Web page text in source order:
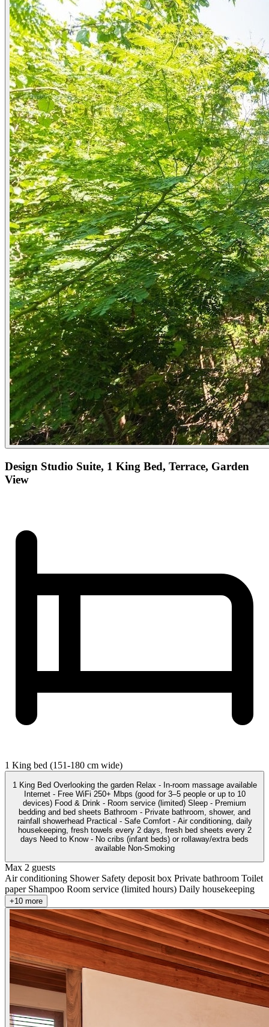
Design Studio Suite, 1 King Bed, Terrace, Garden
View
1 King bed (151-180 cm wide)
1 King Bed Overlooking the garden Relax - In-room massage available
Internet - Free WiFi 250+ Mbps (good for 3–5 people or up to 10
devices) Food & Drink - Room service (limited) Sleep - Premium
bedding and bed sheets Bathroom - Private bathroom, shower, and
rainfall showerhead Practical - Safe Comfort - Air conditioning, daily
housekeeping, fresh towels every 2 days, fresh bed sheets every 2
days Need to Know - No cribs (infant beds) or rollaway/extra beds
available Non-Smoking
Max 2 guests
Air conditioning Shower Safety deposit box Private bathroom Toilet
paper Shampoo Room service (limited hours) Daily housekeeping
+10 more